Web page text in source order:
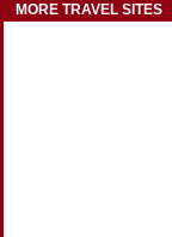
MORE TRAVEL SITES